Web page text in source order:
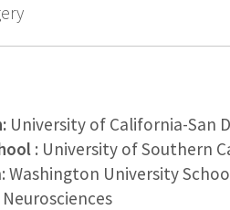
University of California-San
: University of Southern
: Washington University
Neurosciences